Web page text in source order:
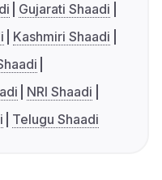
Gujarati Shaadi
Kashmiri Shaadi
NRI Shaadi
Telugu Shaadi